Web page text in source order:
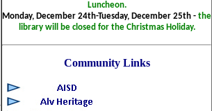
Luncheon.
Monday, December 24th-Tuesday, December 25th - the
library will be closed for the Christmas Holiday.
Community Links